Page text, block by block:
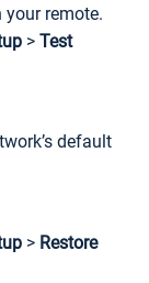
your remote.
>Test
default
> Restore